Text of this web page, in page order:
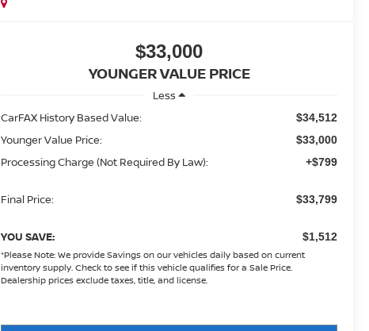
$33,000
YOUNGER VALUE PRICE
Less
CarFAX History Based Value:
$34,512
Younger Value Price: $33,000
Processing Charge (Not Required By Law): +$799
Final Price: $33,799
YOU SAVE: $1,512
*Please Note: We provide Savings on our vehicles daily based on current
inventory supply. Check to see if this vehicle qualifies for a Sale Price.
Dealership prices exclude taxes, title, and license.